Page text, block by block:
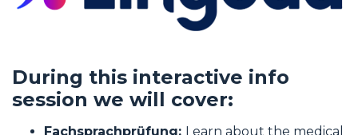
During this interactive info
session we will cover:
Fachsprachprüfung: Learn about the medical